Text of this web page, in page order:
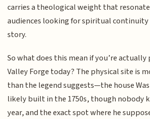
carries a theological weight that
audiences looking for spiritual continuity
story.
So what does this mean if you’re
Valley Forge today? The physical site is
than the legend suggests—the house
likely built in the 1750s, though nobody
year, and the exact spot where he